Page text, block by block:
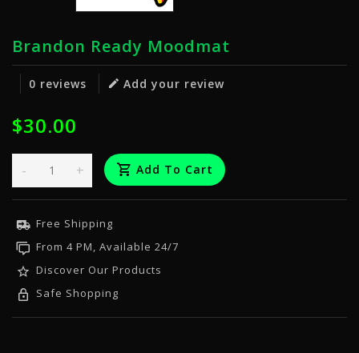
Brandon Ready Moodmat
0 reviews Add your review
$30.00
+
- Add To Cart
Free Shipping
From 4 PM, Available 24/7
Discover Our Products
Safe Shopping